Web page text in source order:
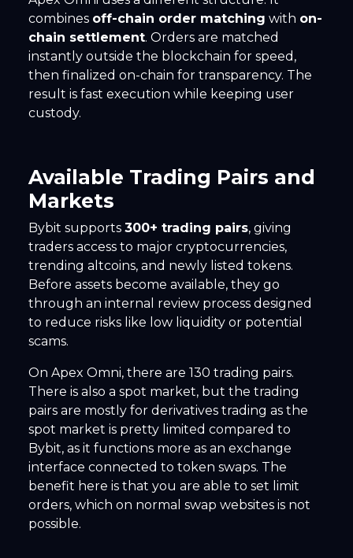
combines off-chain order matching with on-
chain settlement. Orders are matched
instantly outside the blockchain for speed,
then finalized on-chain for transparency. The
result is fast execution while keeping user
custody.
Available Trading Pairs and
Markets
Bybit supports 300+ trading pairs, giving
traders access to major cryptocurrencies,
trending altcoins, and newly listed tokens.
Before assets become available, they go
through an internal review process designed
to reduce risks like low liquidity or potential
scams.
On Apex Omni, there are 130 trading pairs.
There is also a spot market, but the trading
pairs are mostly for derivatives trading as the
spot market is pretty limited compared to
Bybit, as it functions more as an exchange
interface connected to token swaps. The
benefit here is that you are able to set limit
orders, which on normal swap websites is not
possible.